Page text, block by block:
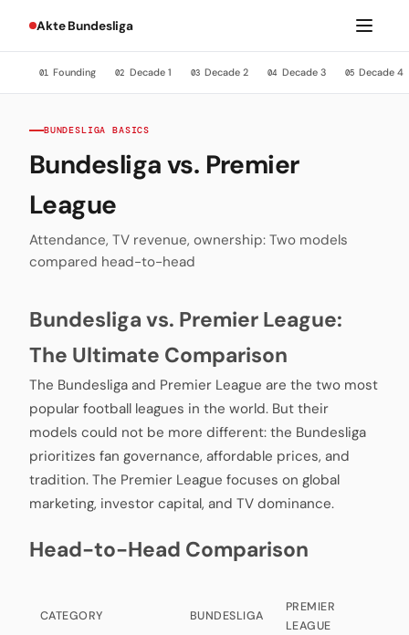
Akte Bundesliga
01 Founding 02 Decade 1 03 Decade 2 04 Decade 3 05 Decade 4
BUNDESLIGA BASICS
Bundesliga vs. Premier
League
Attendance, TV revenue, ownership: Two models
compared head-to-head
Bundesliga vs. Premier League:
The Ultimate Comparison
The Bundesliga and Premier League are the two most
popular football leagues in the world. But their
models could not be more different: the Bundesliga
prioritizes fan governance, affordable prices, and
tradition. The Premier League focuses on global
marketing, investor capital, and TV dominance.
Head-to-Head Comparison
CATEGORY BUNDESLIGA
PREMIER
LEAGUE